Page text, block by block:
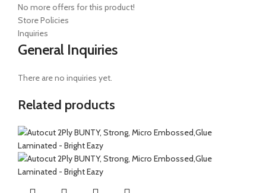
No more offers for this product!
Store Policies
Inquiries
General Inquiries
There are no inquiries yet.
Related products